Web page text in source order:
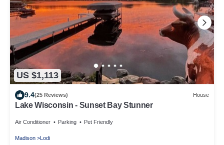
US $1,113
9.4(25 Reviews) House
Lake Wisconsin - Sunset Bay Stunner
Air Conditioner Parking Pet Friendly
Madison Lodi